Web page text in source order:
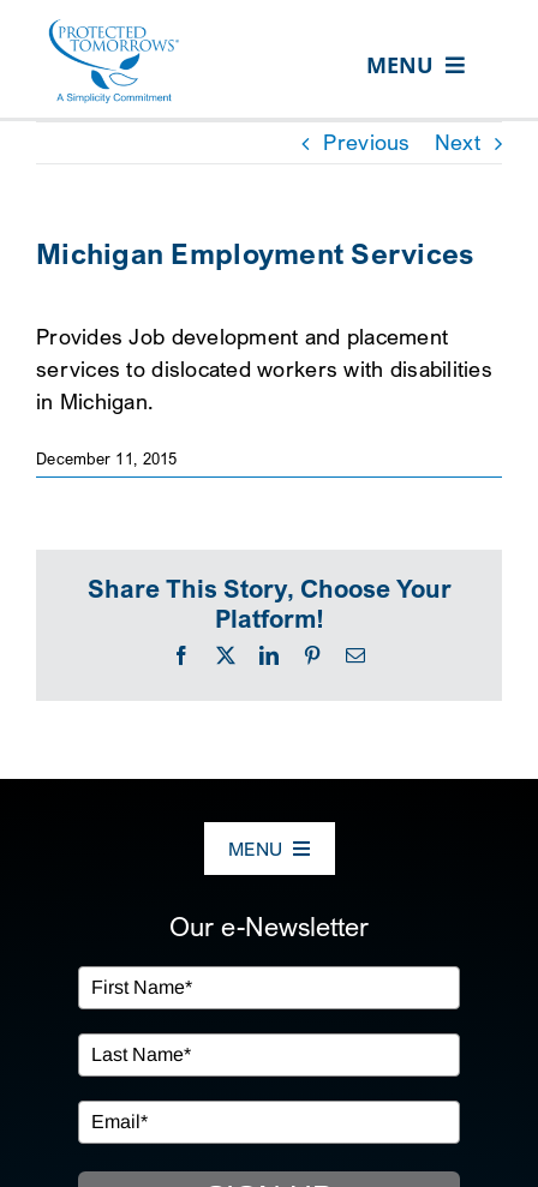
content
MENU
ABOUT US
RESOURCE HUB
CONTACT US
SEARCH
FOR:
SEARCH
Previous Next
Michigan Employment Services
Provides Job development and placement
services to dislocated workers with disabilities
in Michigan.
December 11, 2015
Share This Story, Choose Your
Platform!
Facebook
X LinkedInPinterestEmail
MENU
OUR SERVICES
IN THE COMMUNITY
EVENTS
Our e-Newsletter